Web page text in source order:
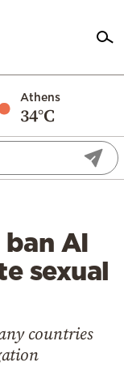
Athens
34°C
AI
sexual
countries